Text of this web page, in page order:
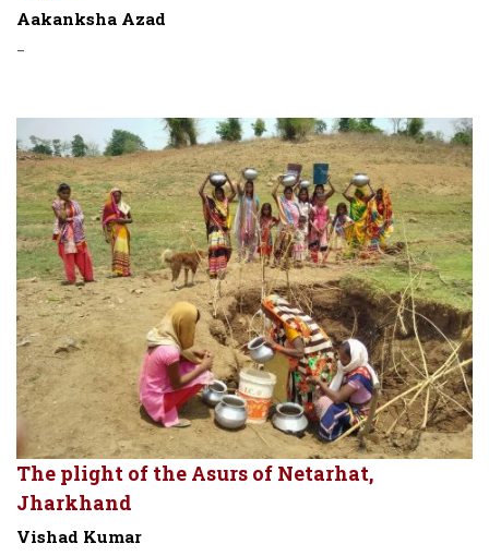
Aakanksha Azad
-
The plight of the Asurs of Netarhat,
Jharkhand
Vishad Kumar